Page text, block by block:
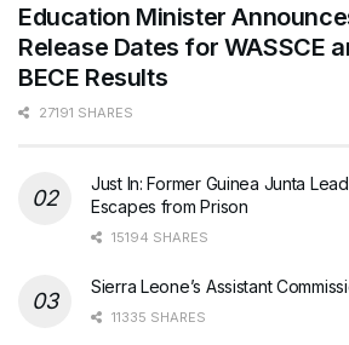
Education Minister
Release Dates for WASSCE
BECE Results
27191 SHARES
Just In: Former Guinea Junta
Escapes from Prison
15194 SHARES
Sierra Leone’s Assistant
11335 SHARES